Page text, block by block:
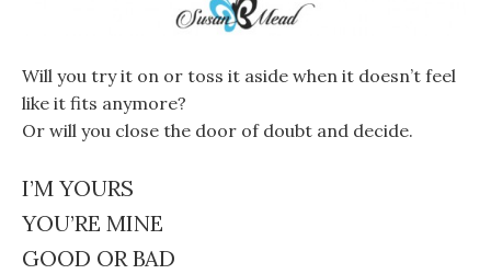
Will you try it on or toss it aside when it doesn’t feel
like it fits anymore?
Or will you close the door of doubt and decide.
I’M YOURS
YOU’RE MINE
GOOD OR BAD